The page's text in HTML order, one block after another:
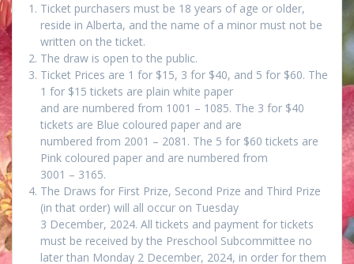
Ticket purchasers must be 18 years of age or older,
reside in Alberta, and the name of a minor must not be
written on the ticket.
The draw is open to the public.
Ticket Prices are 1 for $15, 3 for $40, and 5 for $60. The
1 for $15 tickets are plain white paper
and are numbered from 1001 – 1085. The 3 for $40
tickets are Blue coloured paper and are
numbered from 2001 – 2081. The 5 for $60 tickets are
Pink coloured paper and are numbered from
3001 – 3165.
The Draws for First Prize, Second Prize and Third Prize
(in that order) will all occur on Tuesday
3 December, 2024. All tickets and payment for tickets
must be received by the Preschool Subcommittee no
later than Monday 2 December, 2024, in order for them